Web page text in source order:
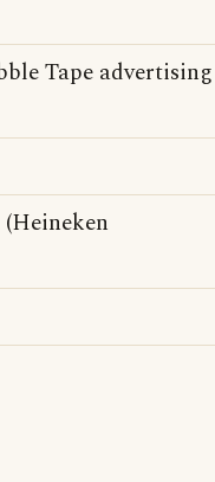
Tape advertising